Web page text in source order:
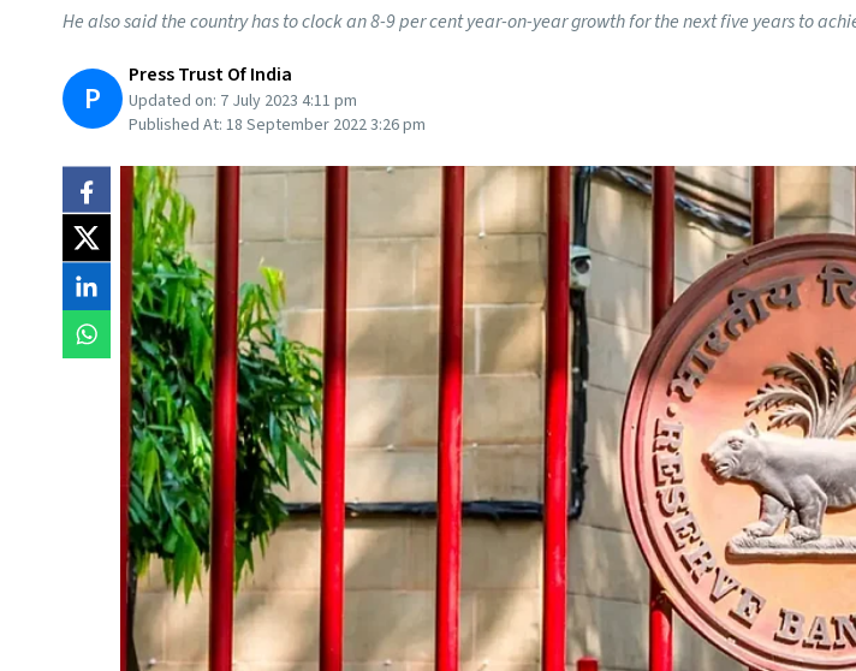
He also said the country has to clock an 8-9 per cent year-on-year growth for the next five years to
P
Press Trust Of India
Updated on: 7 July 2023 4:11 pm
Published At: 18 September 2022 3:26 pm